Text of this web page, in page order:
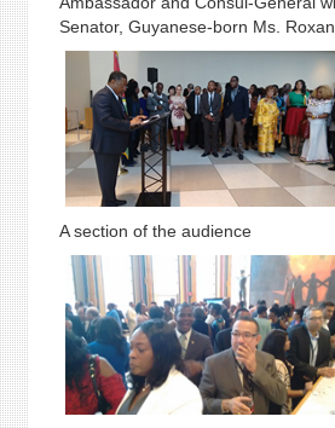
Senator, Guyanese-born Ms.
A section of the audience